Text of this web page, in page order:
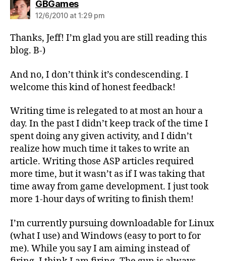
GBGamessays:
12/6/2010 at 1:29 pm
Thanks, Jeff! I’m glad you are still reading this
blog. B-)
And no, I don’t think it’s condescending. I
welcome this kind of honest feedback!
Writing time is relegated to at most an hour a
day. In the past I didn’t keep track of the time I
spent doing any given activity, and I didn’t
realize how much time it takes to write an
article. Writing those ASP articles required
more time, but it wasn’t as if I was taking that
time away from game development. I just took
more 1-hour days of writing to finish them!
I’m currently pursuing downloadable for Linux
(what I use) and Windows (easy to port to for
me). While you say I am aiming instead of